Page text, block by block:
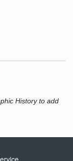
History to add